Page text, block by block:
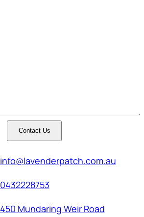
Contact Us
info@lavenderpatch.com.au
0432228753
450 Mundaring Weir Road